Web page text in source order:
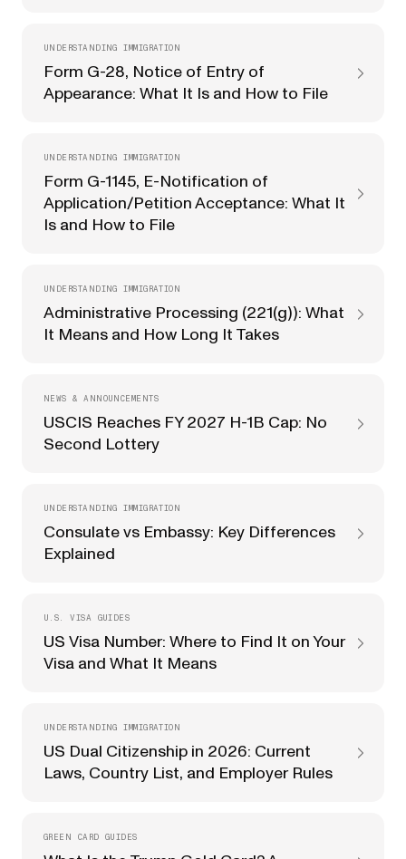
UNDERSTANDING IMMIGRATION
Form G-28, Notice of Entry of
Appearance: What It Is and How to File
UNDERSTANDING IMMIGRATION
Form G-1145, E-Notification of
Application/Petition Acceptance: What It
Is and How to File
UNDERSTANDING IMMIGRATION
Administrative Processing (221(g)): What
It Means and How Long It Takes
NEWS & ANNOUNCEMENTS
USCIS Reaches FY 2027 H-1B Cap: No
Second Lottery
UNDERSTANDING IMMIGRATION
Consulate vs Embassy: Key Differences
Explained
U.S. VISA GUIDES
US Visa Number: Where to Find It on Your
Visa and What It Means
UNDERSTANDING IMMIGRATION
US Dual Citizenship in 2026: Current
Laws, Country List, and Employer Rules
GREEN CARD GUIDES